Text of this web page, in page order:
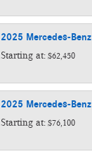
2025 Mercedes-Benz
Starting at: $62,450
2025 Mercedes-Benz
Starting at: $76,100